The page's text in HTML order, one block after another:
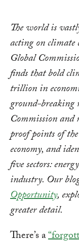
The world is
acting on climate
Global
finds that bold
trillion in
ground-breaking
Commission
proof points of
economy, and
five sectors:
industry. Our
Opportunity,
greater detail.
There’s a